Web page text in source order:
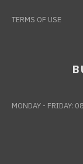
TERMS OF USE
MONDAY - FRIDAY: